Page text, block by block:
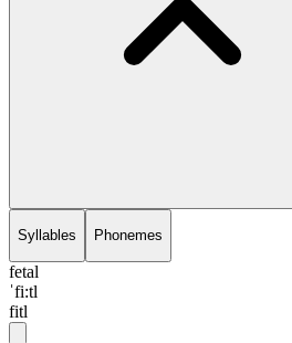
Syllables Phonemes
fetal
ˈfi:tl
fitl